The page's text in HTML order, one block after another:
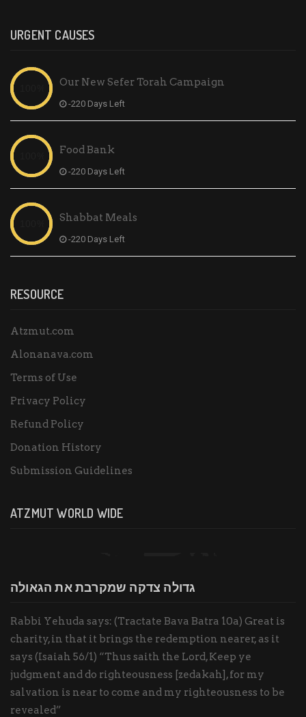
URGENT CAUSES
Our New Sefer Torah Campaign
-220 Days Left
Food Bank
-220 Days Left
Shabbat Meals
-220 Days Left
RESOURCE
Atzmut.com
Alonanava.com
Terms of Use
Privacy Policy
Refund Policy
Donation History
Submission Guidelines
ATZMUT WORLD WIDE
גדולה צדקה שמקרבת את הגאולה
Rabbi Yehuda says: (Tractate Bava Batra 10a) Great is
charity, in that it brings the redemption nearer, as it
says (Isaiah 56/1) “Thus saith the Lord, Keep ye
judgment and do righteousness [zedakah], for my
salvation is near to come and my righteousness to be
revealed”